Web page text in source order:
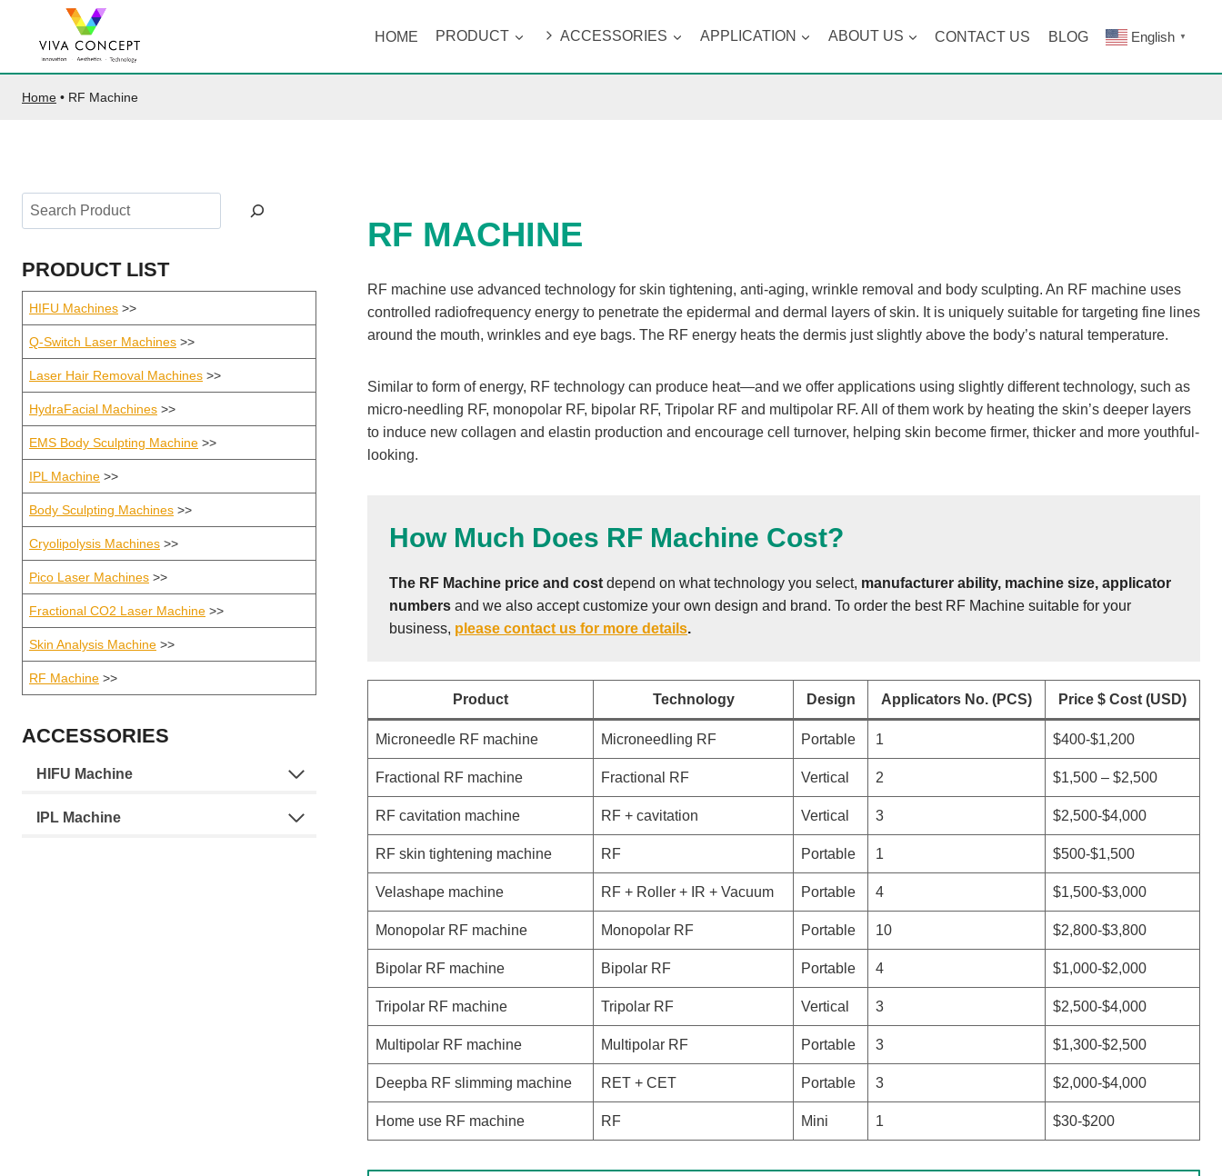
content
HOME PRODUCT ACCESSORIES APPLICATION ABOUT US CONTACT US BLOG English ▼
Home • RF Machine
RF MACHINE
RF machine use advanced technology for skin tightening, anti-aging, wrinkle removal and body sculpting. An RF machine uses
controlled radiofrequency energy to penetrate the epidermal and dermal layers of skin. It is uniquely suitable for targeting fine lines
around the mouth, wrinkles and eye bags. The RF energy heats the dermis just slightly above the body’s natural temperature.
Similar to form of energy, RF technology can produce heat—and we offer applications using slightly different technology, such as
micro-needling RF, monopolar RF, bipolar RF, Tripolar RF and multipolar RF. All of them work by heating the skin’s deeper layers
to induce new collagen and elastin production and encourage cell turnover, helping skin become firmer, thicker and more youthful-
looking.
How Much Does RF Machine Cost?
The RF Machine price and cost depend on what technology you select, manufacturer ability, machine size, applicator
numbers and we also accept customize your own design and brand. To order the best RF Machine suitable for your
business, please contact us for more details.
Product Technology Design Applicators No. (PCS) Price $ Cost (USD)
Microneedle RF machine Microneedling RF Portable 1 $400-$1,200
Fractional RF machine Fractional RF Vertical 2 $1,500 – $2,500
RF cavitation machine RF + cavitation Vertical 3 $2,500-$4,000
RF skin tightening machine RF Portable 1 $500-$1,500
Velashape machine RF + Roller + IR + Vacuum Portable 4 $1,500-$3,000
Monopolar RF machine Monopolar RF Portable 10 $2,800-$3,800
Bipolar RF machine Bipolar RF Portable 4 $1,000-$2,000
Tripolar RF machine Tripolar RF Vertical 3 $2,500-$4,000
Multipolar RF machine Multipolar RF Portable 3 $1,300-$2,500
Deepba RF slimming machine RET + CET Portable 3 $2,000-$4,000
Home use RF machine RF Mini 1 $30-$200
Search
PRODUCT LIST
HIFU Machines >>
Q-Switch Laser Machines >>
Laser Hair Removal Machines >>
HydraFacial Machines >>
EMS Body Sculpting Machine >>
IPL Machine >>
Body Sculpting Machines >>
Cryolipolysis Machines >>
Pico Laser Machines >>
Fractional CO2 Laser Machine >>
Skin Analysis Machine >>
RF Machine >>
ACCESSORIES
HIFU Machine
IPL Machine